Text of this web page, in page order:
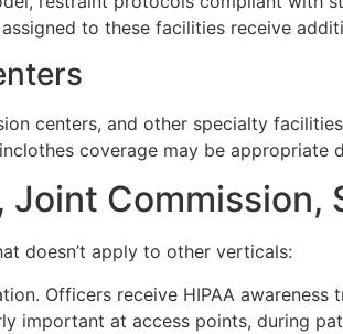
to these facilities receive
centers, and other specialty
coverage may be appropriate
Commission,
doesn’t apply to other verticals:
Officers receive HIPAA
important at access points, during